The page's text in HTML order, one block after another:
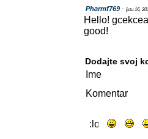
Pharmf769 - [stu 16,
Hello!
good!
Dodajte svoj
Ime
Komentar